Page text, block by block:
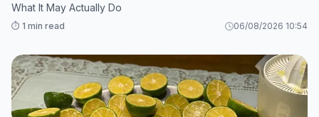
What It May Actually Do
⏱️ 1 min read 06/08/2026 10:54